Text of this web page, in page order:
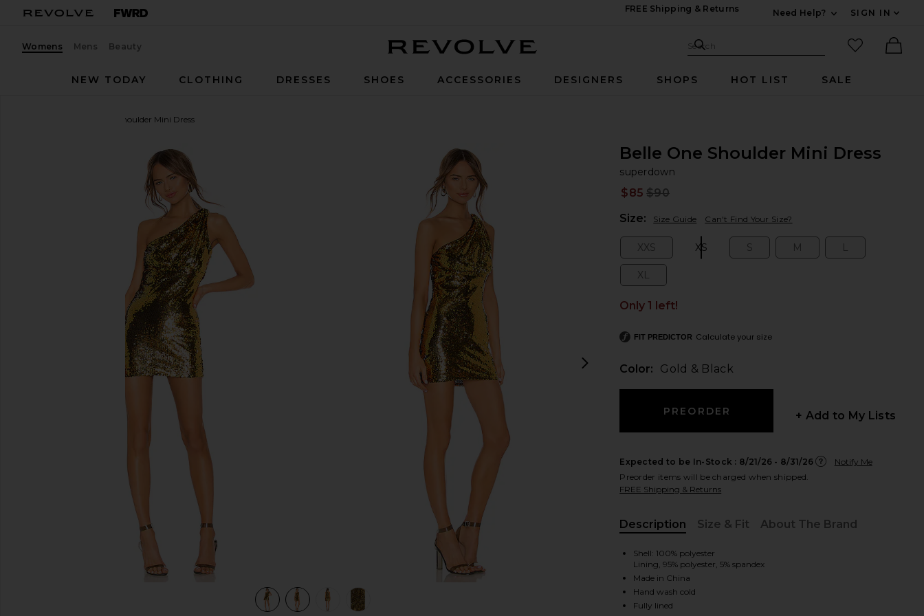
FREE Shipping & Returns
Need Help?
SIGN IN
Womens Mens Beauty Search Site
Search
favorited
NEW TODAY
CLOTHING DRESSES SHOES ACCESSORIES DESIGNERS SHOPS HOT LIST SALE
Belle One Shoulder Mini Dress
favorite superdown Belle One Shoulder Mini Dress in Gold & Black
previous slides
view 4 of 4 Belle One Shoulder Mini Dress in Gold & Black view 1 of 4 Belle One Shoulder Mini Dress in Gold & Black view 2 of 4 Belle One Shoulder Mini Dress in Gold & Black
next slides
Belle One Shoulder Mini Dress
superdown
$85 $90
Size: Size Guide Can't Find Your Size?
XXS XS S M L
XL
Only 1 left!
FIT PREDICTOR Calculate your size
Color: Gold & Black
+ Add to My Lists
Expected to be In-Stock : 8/21/26 - 8/31/26
Notify Me
Preorder items will be charged when shipped.
FREE Shipping & Returns
Description
Size & Fit About The Brand
Shell: 100% polyester
Lining, 95% polyester, 5% spandex
Made in China
Hand wash cold
Fully lined